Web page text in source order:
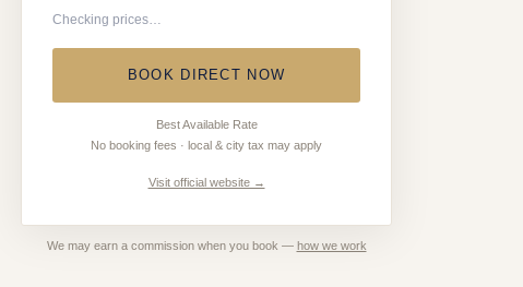
Checking prices…
BOOK DIRECT NOW
Best Available Rate
No booking fees · local & city tax may apply
Visit official website →
We may earn a commission when you book — how we work